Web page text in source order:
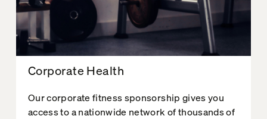
Corporate Health
Our corporate fitness sponsorship gives you
access to a nationwide network of thousands of